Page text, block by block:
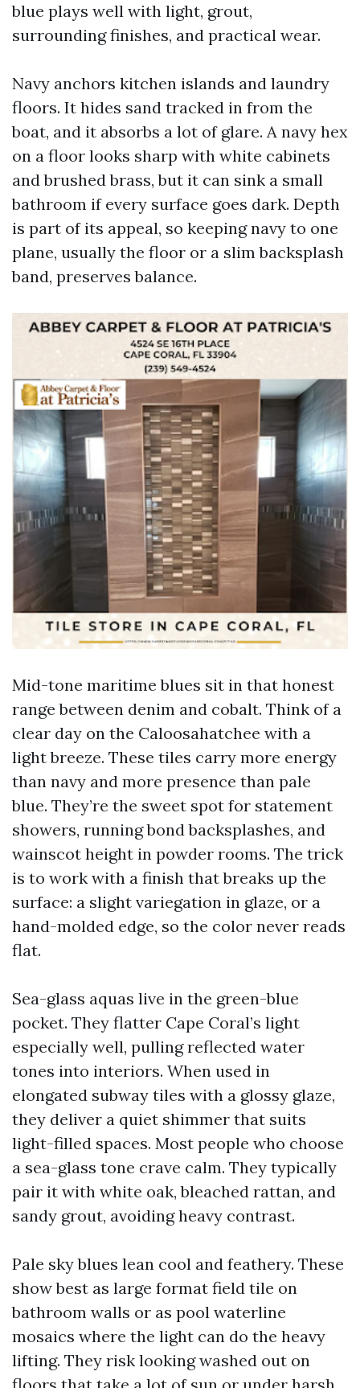
blue plays well with light, grout,
surrounding finishes, and practical wear.
Navy anchors kitchen islands and laundry
floors. It hides sand tracked in from the
boat, and it absorbs a lot of glare. A navy hex
on a floor looks sharp with white cabinets
and brushed brass, but it can sink a small
bathroom if every surface goes dark. Depth
is part of its appeal, so keeping navy to one
plane, usually the floor or a slim backsplash
band, preserves balance.
Mid-tone maritime blues sit in that honest
range between denim and cobalt. Think of a
clear day on the Caloosahatchee with a
light breeze. These tiles carry more energy
than navy and more presence than pale
blue. They’re the sweet spot for statement
showers, running bond backsplashes, and
wainscot height in powder rooms. The trick
is to work with a finish that breaks up the
surface: a slight variegation in glaze, or a
hand-molded edge, so the color never reads
flat.
Sea-glass aquas live in the green-blue
pocket. They flatter Cape Coral’s light
especially well, pulling reflected water
tones into interiors. When used in
elongated subway tiles with a glossy glaze,
they deliver a quiet shimmer that suits
light-filled spaces. Most people who choose
a sea-glass tone crave calm. They typically
pair it with white oak, bleached rattan, and
sandy grout, avoiding heavy contrast.
Pale sky blues lean cool and feathery. These
show best as large format field tile on
bathroom walls or as pool waterline
mosaics where the light can do the heavy
lifting. They risk looking washed out on